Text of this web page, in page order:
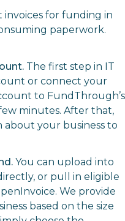
for funding in
paperwork.
The first step in IT
or connect your
to FundThrough’s
minutes. After that,
about your business to
You can upload into
or pull in eligible
We provide
based on the size